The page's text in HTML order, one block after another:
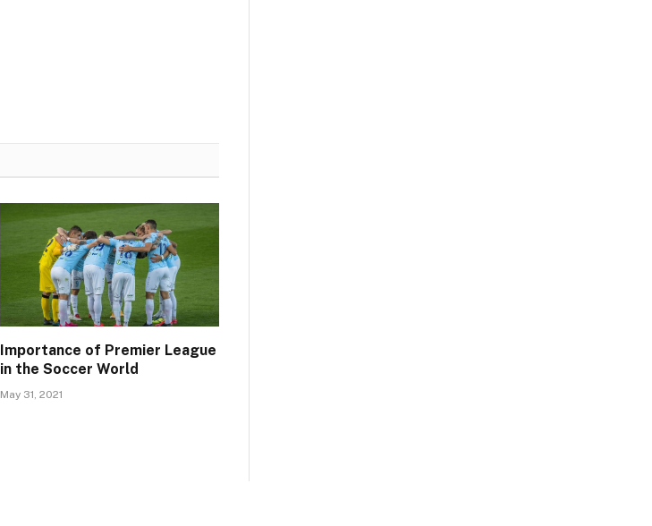
Importance of Premier League
in the Soccer World
May 31, 2021